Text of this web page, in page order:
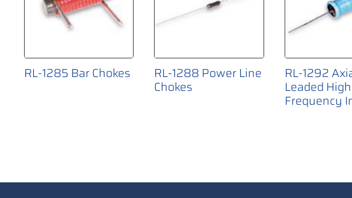
RL-1285 Bar Chokes RL-1288 Power Line
Chokes
RL-1292
Leaded High
Frequency